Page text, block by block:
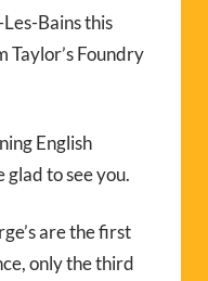
Bains this
Taylor’s Foundry
English
to see you.
are the first
only the third